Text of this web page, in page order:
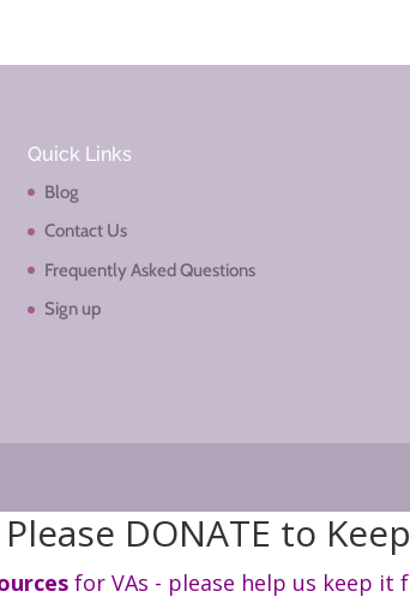
Quick Links
Blog
Contact Us
Frequently Asked Questions
Sign up
Please DONATE to
for VAs - please help us keep it